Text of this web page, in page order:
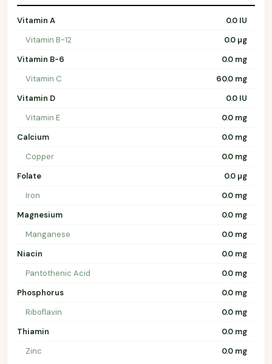
Vitamin A
0.0 IU
Vitamin B-12
0.0 µg
Vitamin B-6
0.0 mg
Vitamin C
60.0 mg
Vitamin D
0.0 IU
Vitamin E
0.0 mg
Calcium
0.0 mg
Copper
0.0 mg
Folate
0.0 µg
Iron
0.0 mg
Magnesium
0.0 mg
Manganese
0.0 mg
Niacin
0.0 mg
Pantothenic Acid
0.0 mg
Phosphorus
0.0 mg
Riboflavin
0.0 mg
Thiamin
0.0 mg
Zinc
0.0 mg